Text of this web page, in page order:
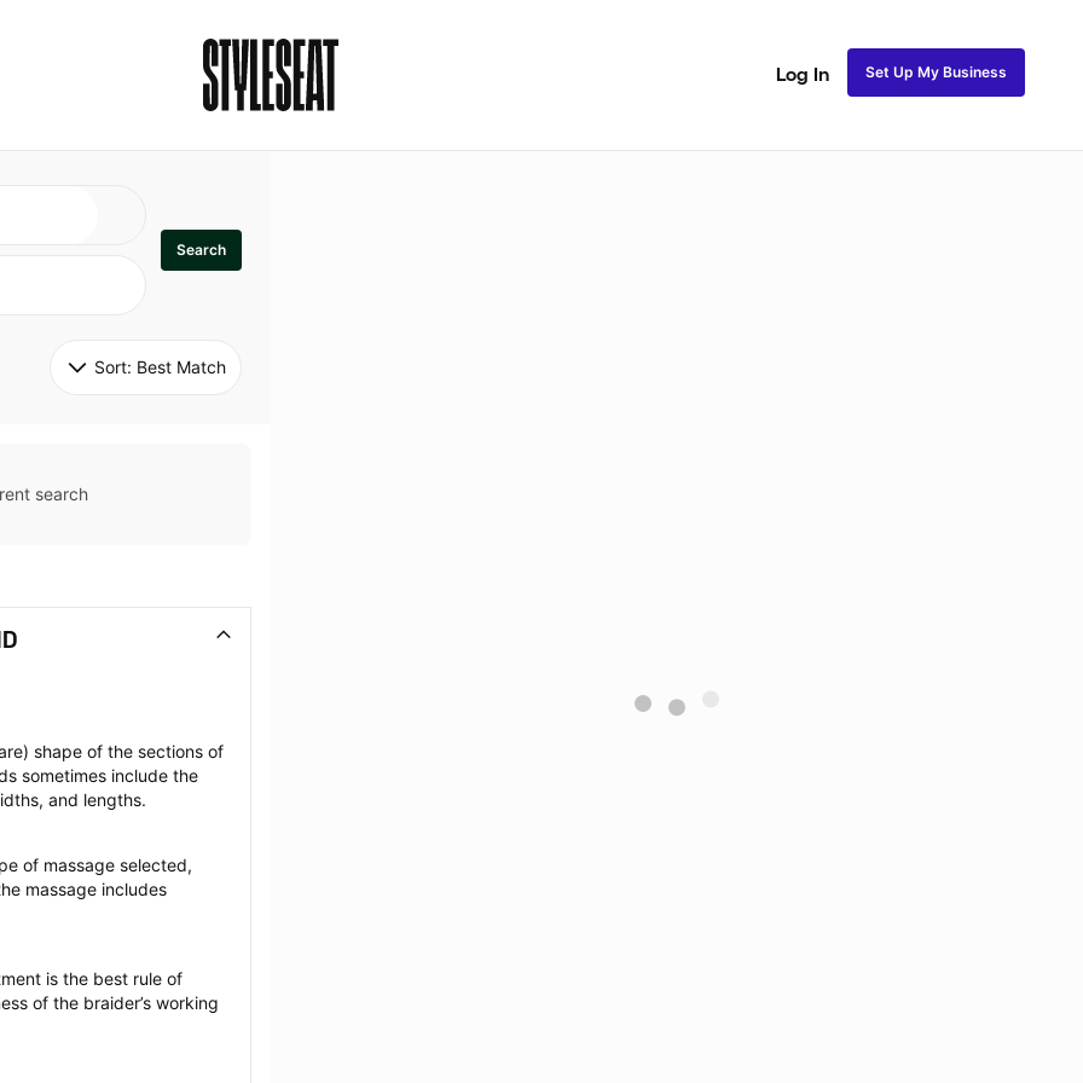
Log In Set Up My Business
Search
Sort: Best Match
search
shape of the sections of
sometimes include the
and lengths.
of massage selected,
massage includes
is the best rule of
of the braider’s working